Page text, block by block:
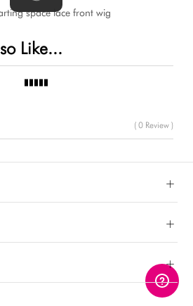
space lace front wig
Like...
( 0 Review )
+
+
+